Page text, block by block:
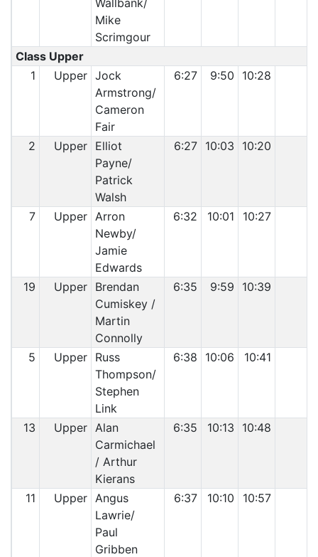
Wallbank/
Mike
Scrimgour
Class Upper
1
Upper Jock
Armstrong/
Cameron
Fair
6:27 9:50 10:28
2 Upper Elliot
Payne/
Patrick
Walsh
6:27 10:03 10:20
7 Upper Arron
Newby/
Jamie
Edwards
6:32 10:01 10:27
19 Upper Brendan
Cumiskey /
Martin
Connolly
6:35 9:59 10:39
5 Upper Russ
Thompson/
Stephen
Link
6:38 10:06 10:41
13 Upper Alan
Carmichael
/ Arthur
Kierans
6:35 10:13 10:48
11 Upper Angus
Lawrie/
Paul
Gribben
6:37 10:10 10:57